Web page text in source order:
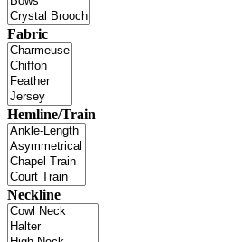
Fabric
Hemline/Train
Neckline